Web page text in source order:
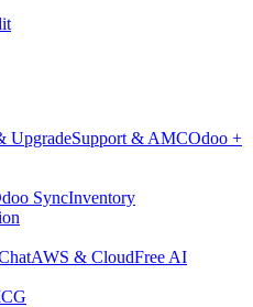
UpgradeSupport & AMCOdoo +
SyncInventory
AWS & CloudFree AI